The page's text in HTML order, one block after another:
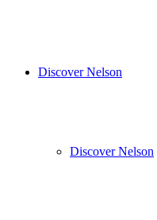
Discover Nelson
Discover Nelson